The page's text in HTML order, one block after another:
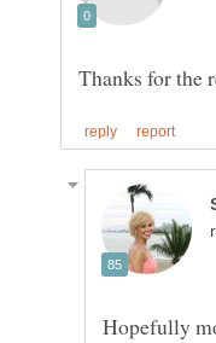
Hopefully